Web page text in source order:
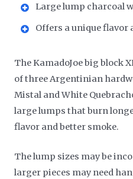
Large lump charcoal
Offers a unique flavor
The KamadoJoe big block
of three Argentinian
Mistal and White
large lumps that burn
flavor and better smoke.
The lump sizes may be
larger pieces may need